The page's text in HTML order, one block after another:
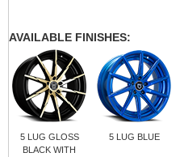
AVAILABLE FINISHES:
5 LUG GLOSS
BLACK WITH
5 LUG BLUE